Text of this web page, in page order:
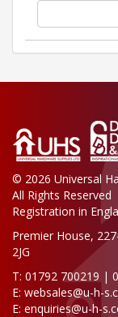
© 2026 Universal
All Rights Reserved
Registration in
Premier House,
2JG
T: 01792 700219 |
E: websales@u-h-
E: enquiries@u-h-